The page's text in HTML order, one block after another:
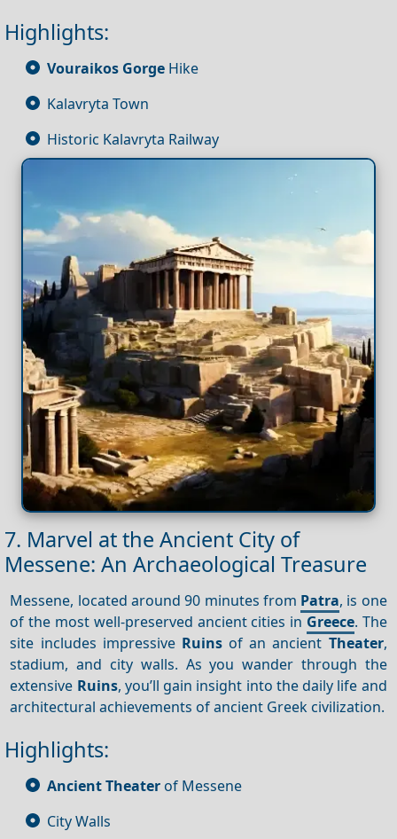
Highlights:
Vouraikos Gorge Hike
Kalavryta Town
Historic Kalavryta Railway
7. Marvel at the Ancient City of
Messene: An Archaeological Treasure
Messene, located around 90 minutes from Patra, is one
of the most well-preserved ancient cities in Greece. The
site includes impressive Ruinsof an ancient Theater,
stadium, and city walls. As you wander through the
extensive Ruins, you’ll gain insight into the daily life and
architectural achievements of ancient Greek civilization.
Highlights:
Ancient Theater of Messene
City Walls